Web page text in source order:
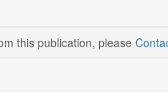
this publication, please